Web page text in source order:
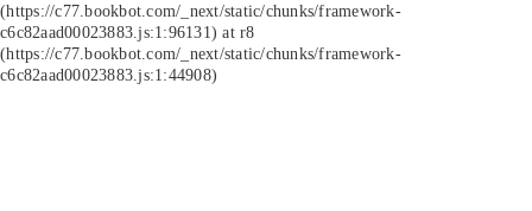
(https://c77.bookbot.com/_next/static/chunks/framework-
c6c82aad00023883.js:1:96131) at r8
(https://c77.bookbot.com/_next/static/chunks/framework-
c6c82aad00023883.js:1:44908)